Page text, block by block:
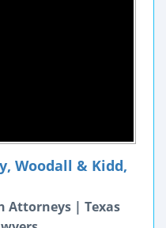
Woodall & Kidd,
Attorneys | Texas